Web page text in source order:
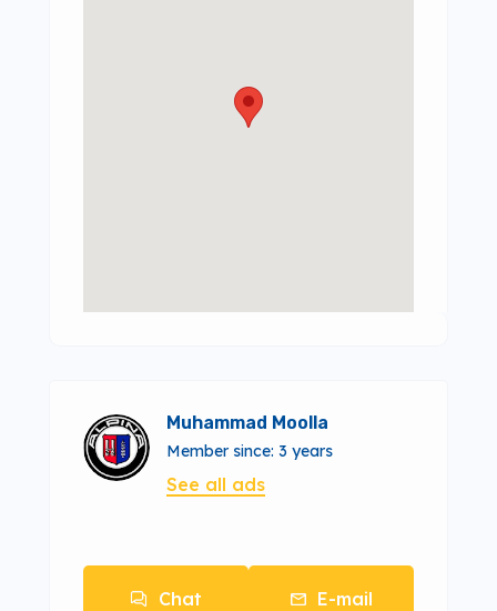
Muhammad Moolla
Member since: 3 years
See all ads
Chat E-mail